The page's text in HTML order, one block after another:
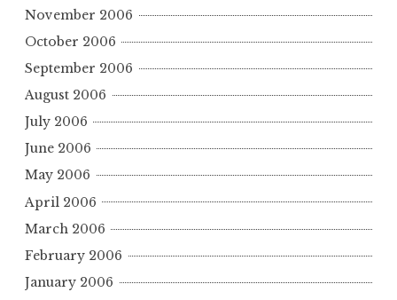
November 2006
October 2006
September 2006
August 2006
July 2006
June 2006
May 2006
April 2006
March 2006
February 2006
January 2006